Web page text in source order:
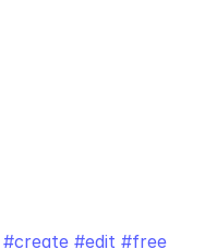
create edit
free